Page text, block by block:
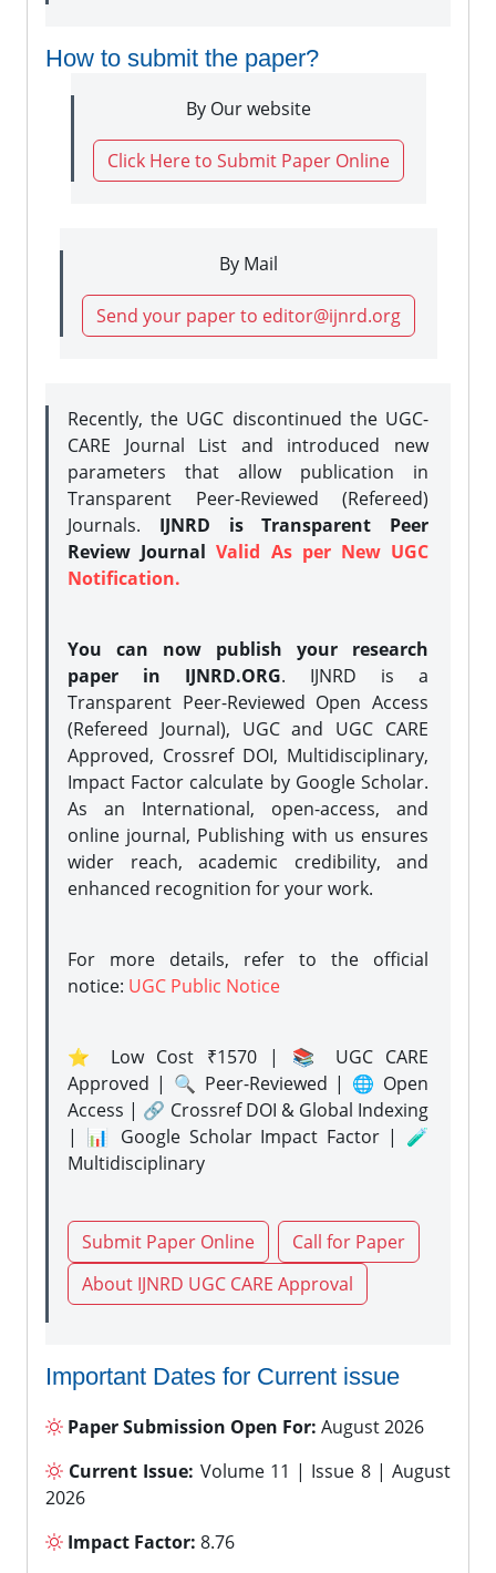
How to submit the paper?
By Our website
Click Here to Submit Paper Online
By Mail
Send your paper to editor@ijnrd.org
Recently, the UGC discontinued the UGC-
CARE Journal List and introduced new
parameters that allow publication in
Transparent Peer-Reviewed (Refereed)
Journals. IJNRD is Transparent Peer
Review JournalValid As per New UGC
Notification.
You can now publish your research
paper in IJNRD.ORG. IJNRD is a
Transparent Peer-Reviewed Open Access
(Refereed Journal), UGC and UGC CARE
Approved, Crossref DOI, Multidisciplinary,
Impact Factor calculate by Google Scholar.
As an International, open-access, and
online journal, Publishing with us ensures
wider reach, academic credibility, and
enhanced recognition for your work.
For more details, refer to the official
notice: UGC Public Notice
⭐ Low Cost ₹1570 | 📚 UGC CARE
Approved | 🔍 Peer-Reviewed | 🌐 Open
Access | 🔗 Crossref DOI & Global Indexing
| 📊 Google Scholar Impact Factor | 🧪
Multidisciplinary
Submit Paper Online
Call for Paper
About IJNRD UGC CARE Approval
Important Dates for Current issue
Paper Submission Open For: August 2026
Current Issue: Volume 11 | Issue 8 | August
2026
Impact Factor: 8.76